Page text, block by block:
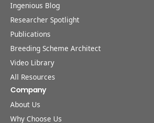
Ingenious Blog
Researcher Spotlight
Publications
Breeding Scheme Architect
Video Library
All Resources
Company
About Us
Why Choose Us